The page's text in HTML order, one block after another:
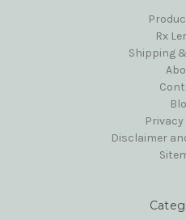
Rx
Shipping
Disclaimer